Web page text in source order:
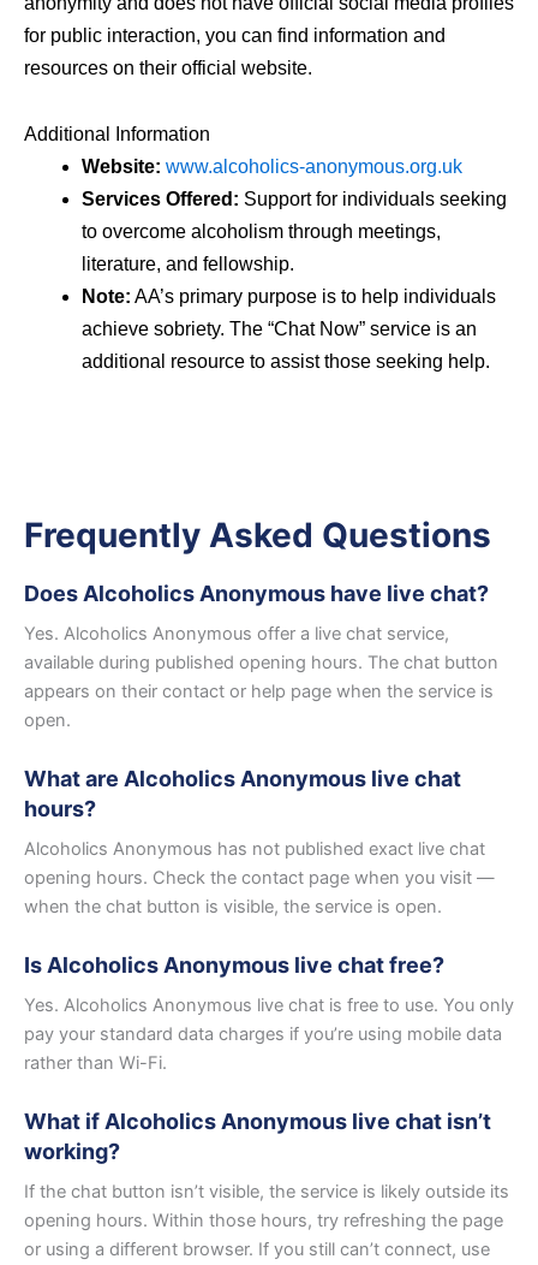
for public interaction, you can find information and
resources on their official website.
Additional Information
Website: www.alcoholics-anonymous.org.uk
Services Offered: Support for individuals seeking
to overcome alcoholism through meetings,
literature, and fellowship.
Note: AA’s primary purpose is to help individuals
achieve sobriety. The “Chat Now” service is an
additional resource to assist those seeking help.
Frequently Asked Questions
Does Alcoholics Anonymous have live chat?
Yes. Alcoholics Anonymous offer a live chat service,
available during published opening hours. The chat button
appears on their contact or help page when the service is
open.
What are Alcoholics Anonymous live chat
hours?
Alcoholics Anonymous has not published exact live chat
opening hours. Check the contact page when you visit —
when the chat button is visible, the service is open.
Is Alcoholics Anonymous live chat free?
Yes. Alcoholics Anonymous live chat is free to use. You only
pay your standard data charges if you’re using mobile data
rather than Wi-Fi.
What if Alcoholics Anonymous live chat isn’t
working?
If the chat button isn’t visible, the service is likely outside its
opening hours. Within those hours, try refreshing the page
or using a different browser. If you still can’t connect, use